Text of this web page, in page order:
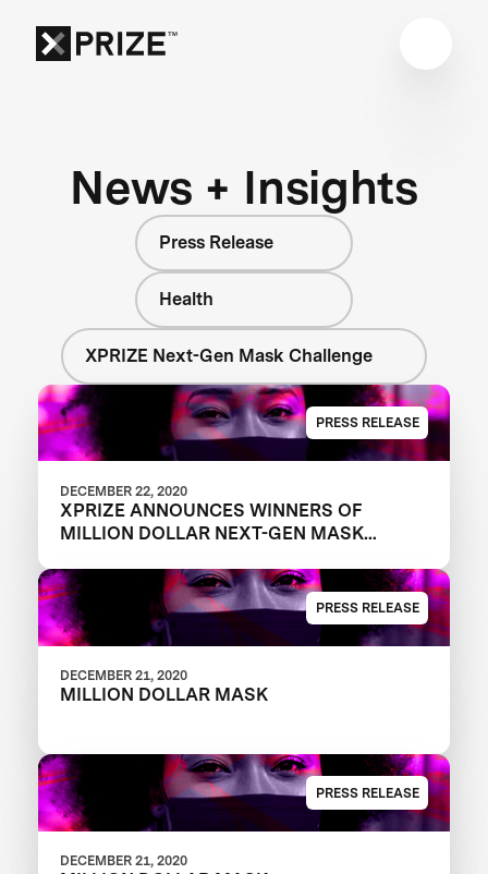
News + Insights
Press Release
Health
XPRIZE Next-Gen Mask Challenge
PRESS RELEASE
DECEMBER 22, 2020
XPRIZE ANNOUNCES WINNERS OF
MILLION DOLLAR NEXT-GEN MASK
GENERATION OF FACE MASKS
PRESS RELEASE
DECEMBER 21, 2020
MILLION DOLLAR MASK
PRESS RELEASE
DECEMBER 21, 2020